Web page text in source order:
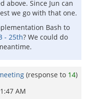
above. Since Jun can
we go with that one.
Bash to
- 25th? We could do
(response to 14)
AM